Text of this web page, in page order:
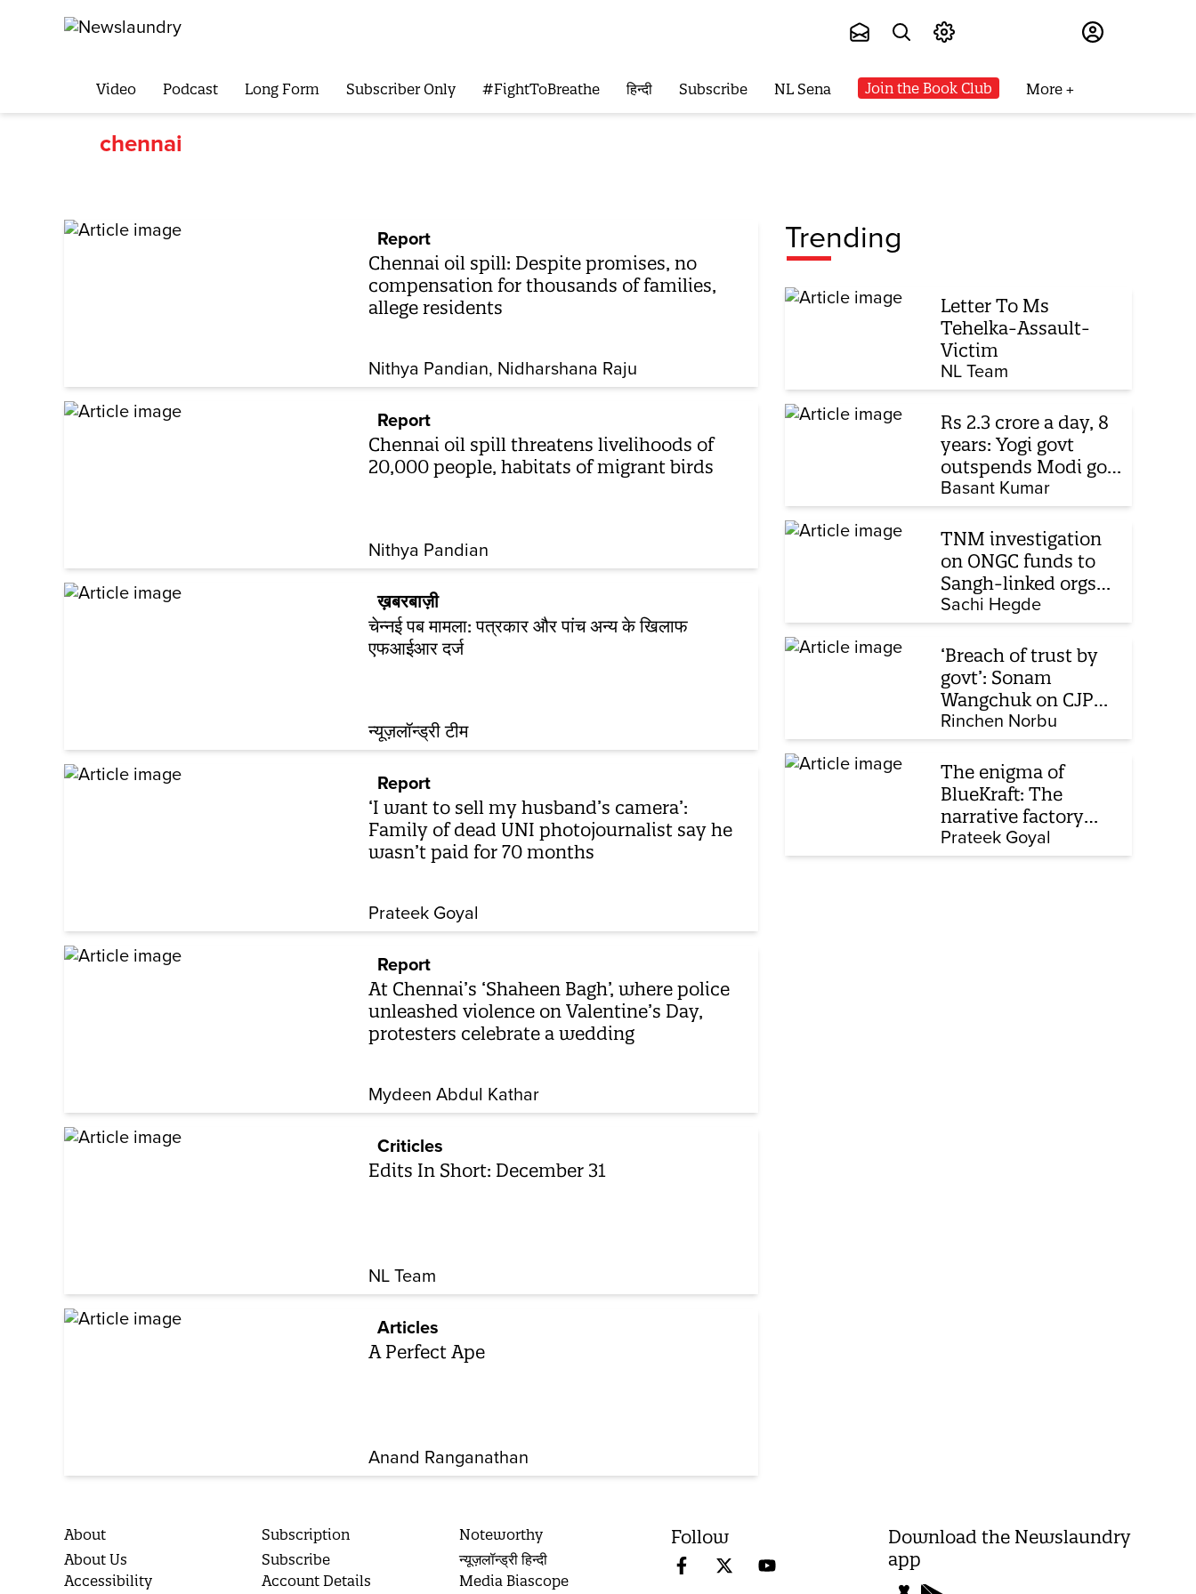
Video Podcast Long Form Subscriber Only #FightToBreathe हिन्दी Subscribe NL Sena Join the Book Club More
chennai
Report
Chennai oil spill: Despite promises, no
compensation for thousands of families,
allege residents
Nithya Pandian Nidharshana Raju
Report
Chennai oil spill threatens livelihoods of
20,000 people, habitats of migrant birds
Nithya Pandian
ख़बरबाज़ी
चेन्नई पब मामला: पत्रकार और पांच अन्य के खिलाफ
एफआईआर दर्ज
न्यूज़लॉन्ड्री टीम
Report
‘I want to sell my husband’s camera’:
Family of dead UNI photojournalist say he
wasn’t paid for 70 months
Prateek Goyal
Report
At Chennai’s ‘Shaheen Bagh’, where police
unleashed violence on Valentine’s Day,
protesters celebrate a wedding
Mydeen Abdul Kathar
Criticles
Edits In Short: December 31
NL Team
Articles
A Perfect Ape
Anand Ranganathan
Trending
Letter To Ms
Tehelka-Assault-
Victim
NL Team
Rs 2.3 crore a day, 8
years: Yogi govt
outspends Modi govt
when it comes to
ads
Basant Kumar
TNM investigation
on ONGC funds to
Sangh-linked orgs
mentioned in JPC on
Corporate Laws Bill
Sachi Hegde
‘Breach of trust by
govt’: Sonam
Wangchuk on CJP
protest, hunger
strike, what comes
next
Rinchen Norbu
The enigma of
BlueKraft: The
narrative factory
behind Brand Modi
Prateek Goyal
About
About Us
Accessibility
Subscription
Subscribe
Account Details
Noteworthy
न्यूज़लॉन्ड्री हिन्दी
Media Biascope
Follow
Download the Newslaundry
app